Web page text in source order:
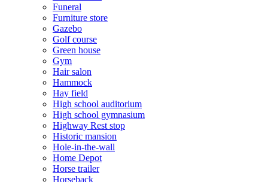
Funeral
Furniture store
Gazebo
Golf course
Green house
Gym
Hair salon
Hammock
Hay field
High school auditorium
High school gymnasium
Highway Rest stop
Historic mansion
Hole-in-the-wall
Home Depot
Horse trailer
Horseback